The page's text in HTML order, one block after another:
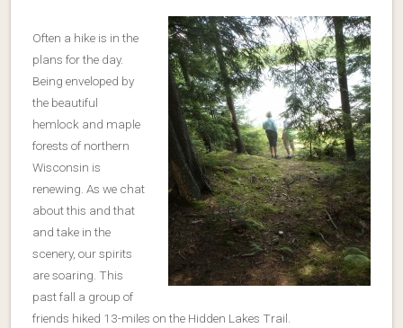
Often a hike is in the
plans for the day.
Being enveloped by
the beautiful
hemlock and maple
forests of northern
Wisconsin is
renewing. As we chat
about this and that
and take in the
scenery, our spirits
are soaring. This
past fall a group of
friends hiked 13-miles on the Hidden Lakes Trail.